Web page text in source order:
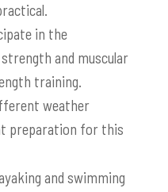
in the
and muscular
training.
weather
preparation for this
and swimming